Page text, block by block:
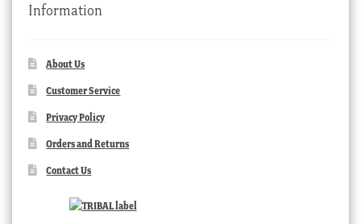
Information
About Us
Customer Service
Privacy Policy
Orders and Returns
Contact Us